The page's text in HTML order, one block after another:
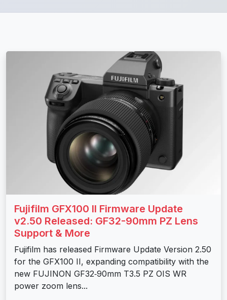
Fujifilm GFX100 II Firmware Update
v2.50 Released: GF32-90mm PZ Lens
Support & More
Fujifilm has released Firmware Update Version 2.50
for the GFX100 II, expanding compatibility with the
new FUJINON GF32‑90mm T3.5 PZ OIS WR
power zoom lens...